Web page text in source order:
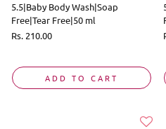
5.5|Baby Body Wash|Soap
Free|Tear Free|50 ml
Regular
Rs. 210.00
ADD TO CART